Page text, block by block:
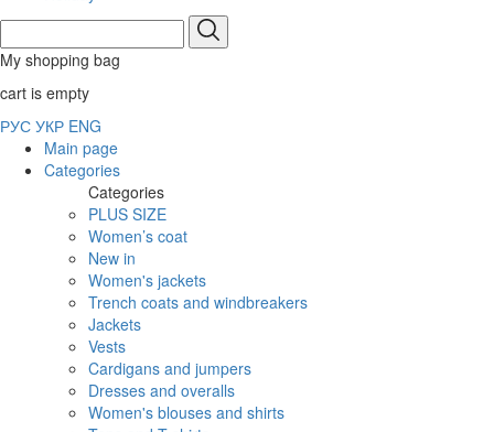
My shopping bag
cart is empty
РУС УКР ENG
Main page
Categories
Categories
PLUS SIZE
Women’s coat
New in
Women's jackets
Trench coats and windbreakers
Jackets
Vests
Cardigans and jumpers
Dresses and overalls
Women's blouses and shirts